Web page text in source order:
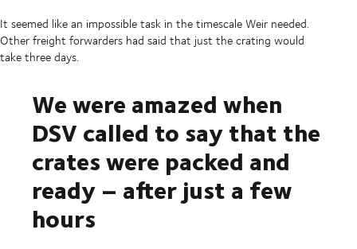
It seemed like an impossible task in the timescale Weir needed.
Other freight forwarders had said that just the crating would
take three days.
We were amazed when
DSV called to say that the
crates were packed and
ready – after just a few
hours